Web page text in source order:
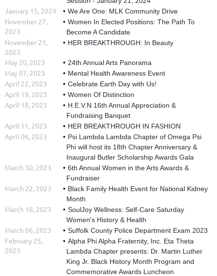
January 15, 2024 We Are One: MLK Community Drive
November 27,
2023
Women In Elected Positions: The Path To
Become A Candidate
November 21,
2023
HER BREAKTHROUGH: In Beauty
May 20, 2023 24th Annual Arts Panorama
May 07, 2023 Mental Health Awareness Event
April 22, 2023 Celebrate Earth Day with Us!
April 19, 2023 Women Of Distinction
April 18, 2023
H.E.V.N 16th Annual Appreciation &
Fundraising Banquet
April 11, 2023 HER BREAKTHROUGH IN FASHION
April 06, 2023
Psi Lambda Lambda Chapter of Omega Psi
Phi will host its 18th Chapter Anniversary &
Inaugural Butler Scholarship Awards Gala
March 30, 2023
6th Annual Women in the Arts Awards &
Fundraiser
March 22, 2023
Black Family Health Event for National Kidney
Month
March 18, 2023
SoulJoy Wellness: Self-Care Saturday
Women's History & Health
March 06, 2023 Suffolk County Police Department Exam 2023
February 25,
2023
Alpha Phi Alpha Fraternity, Inc. Eta Theta
Lambda Chapter presents: Dr. Martin Luther
King Jr. Black History Month Program and
Commemorative Awards Luncheon